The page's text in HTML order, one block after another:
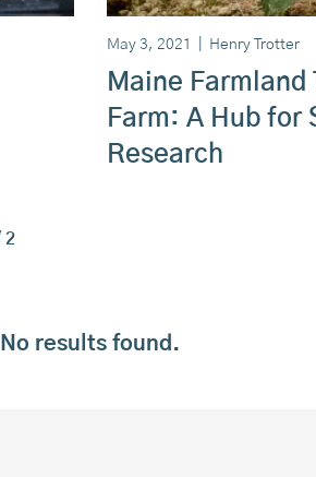
May 3, 2021 Henry Trotter
Maine Farmland
Farm: A Hub for
Research
2
No results found.